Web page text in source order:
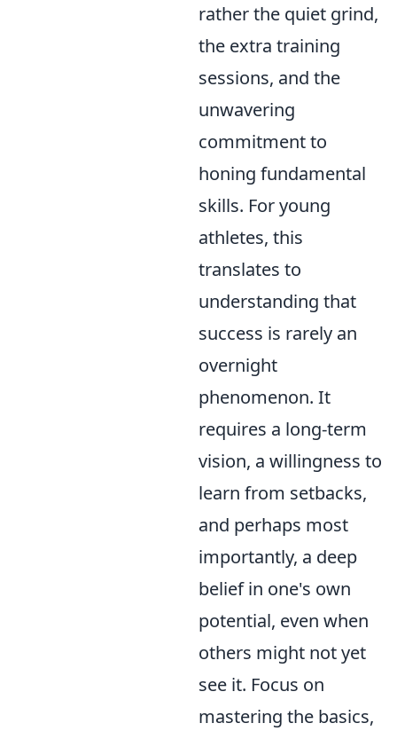
rather the quiet grind,
the extra training
sessions, and the
unwavering
commitment to
honing fundamental
skills. For young
athletes, this
translates to
understanding that
success is rarely an
overnight
phenomenon. It
requires a long-term
vision, a willingness to
learn from setbacks,
and perhaps most
importantly, a deep
belief in one's own
potential, even when
others might not yet
see it. Focus on
mastering the basics,